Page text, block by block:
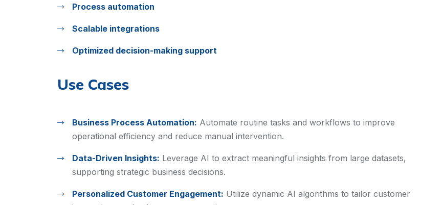
Process automation
Scalable integrations
Optimized decision-making support
Use Cases
Business Process Automation: Automate routine tasks and workflows to improve
operational efficiency and reduce manual intervention.
Data-Driven Insights: Leverage AI to extract meaningful insights from large datasets,
supporting strategic business decisions.
Personalized Customer Engagement: Utilize dynamic AI algorithms to tailor customer